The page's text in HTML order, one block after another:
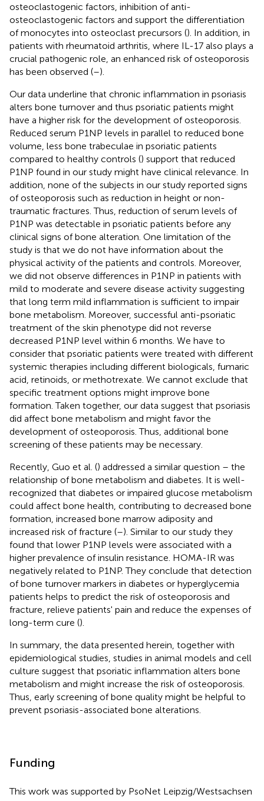
osteoclastogenic factors, inhibition of anti-
osteoclastogenic factors and support the differentiation
of monocytes into osteoclast precursors (). In addition, in
patients with rheumatoid arthritis, where IL-17 also plays a
crucial pathogenic role, an enhanced risk of osteoporosis
has been observed (–).
Our data underline that chronic inflammation in psoriasis
alters bone turnover and thus psoriatic patients might
have a higher risk for the development of osteoporosis.
Reduced serum P1NP levels in parallel to reduced bone
volume, less bone trabeculae in psoriatic patients
compared to healthy controls () support that reduced
P1NP found in our study might have clinical relevance. In
addition, none of the subjects in our study reported signs
of osteoporosis such as reduction in height or non-
traumatic fractures. Thus, reduction of serum levels of
P1NP was detectable in psoriatic patients before any
clinical signs of bone alteration. One limitation of the
study is that we do not have information about the
physical activity of the patients and controls. Moreover,
we did not observe differences in P1NP in patients with
mild to moderate and severe disease activity suggesting
that long term mild inflammation is sufficient to impair
bone metabolism. Moreover, successful anti-psoriatic
treatment of the skin phenotype did not reverse
decreased P1NP level within 6 months. We have to
consider that psoriatic patients were treated with different
systemic therapies including different biologicals, fumaric
acid, retinoids, or methotrexate. We cannot exclude that
specific treatment options might improve bone
formation. Taken together, our data suggest that psoriasis
did affect bone metabolism and might favor the
development of osteoporosis. Thus, additional bone
screening of these patients may be necessary.
Recently, Guo et al. () addressed a similar question – the
relationship of bone metabolism and diabetes. It is well-
recognized that diabetes or impaired glucose metabolism
could affect bone health, contributing to decreased bone
formation, increased bone marrow adiposity and
increased risk of fracture (–). Similar to our study they
found that lower P1NP levels were associated with a
higher prevalence of insulin resistance. HOMA-IR was
negatively related to P1NP. They conclude that detection
of bone turnover markers in diabetes or hyperglycemia
patients helps to predict the risk of osteoporosis and
fracture, relieve patients' pain and reduce the expenses of
long-term cure ().
In summary, the data presented herein, together with
epidemiological studies, studies in animal models and cell
culture suggest that psoriatic inflammation alters bone
metabolism and might increase the risk of osteoporosis.
Thus, early screening of bone quality might be helpful to
prevent psoriasis-associated bone alterations.
Funding
This work was supported by PsoNet Leipzig/Westsachsen